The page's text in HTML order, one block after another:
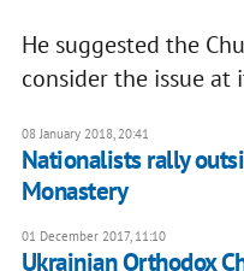
He suggested the
consider the issue at
08 January 2018, 20:41
Nationalists rally
Monastery
01 December 2017, 11:10
Ukrainian Orthodox